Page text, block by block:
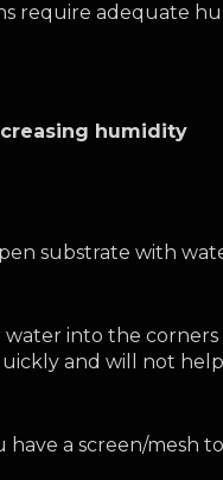
require adequate
humidity
substrate with
water into the
and will not
have a screen/mesh